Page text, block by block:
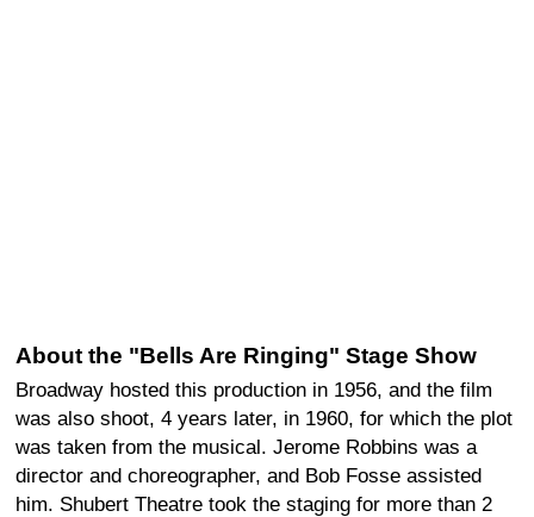
About the "Bells Are Ringing" Stage Show
Broadway hosted this production in 1956, and the film
was also shoot, 4 years later, in 1960, for which the plot
was taken from the musical. Jerome Robbins was a
director and choreographer, and Bob Fosse assisted
him. Shubert Theatre took the staging for more than 2